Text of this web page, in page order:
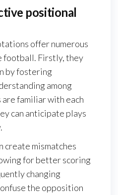
positional
offer numerous
football. Firstly, they
by fostering
among
familiar with each
can anticipate plays
create mismatches
for better scoring
changing
the opposition